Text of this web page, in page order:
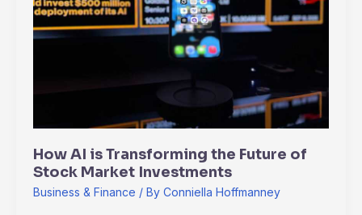
How AI is Transforming the Future of
Stock Market Investments
Business & Finance / By Conniella Hoffmanney
Future
of